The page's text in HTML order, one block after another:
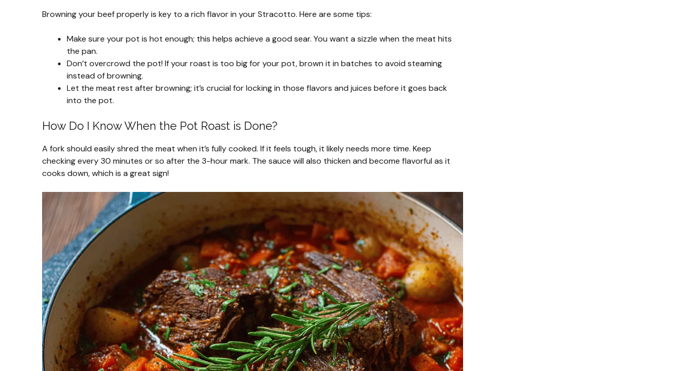
Browning your beef properly is key to a rich flavor in your Stracotto. Here are some tips:
Make sure your pot is hot enough; this helps achieve a good sear. You want a sizzle when the meat hits
the pan.
Don’t overcrowd the pot! If your roast is too big for your pot, brown it in batches to avoid steaming
instead of browning.
Let the meat rest after browning; it’s crucial for locking in those flavors and juices before it goes back
into the pot.
How Do I Know When the Pot Roast is Done?
A fork should easily shred the meat when it’s fully cooked. If it feels tough, it likely needs more time. Keep
checking every 30 minutes or so after the 3-hour mark. The sauce will also thicken and become flavorful as it
cooks down, which is a great sign!